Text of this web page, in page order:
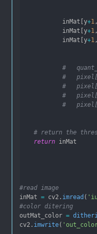
            inMat[y
+1
            inMat[y
+1
            inMat[y
+1
#
#
#
#
#
# return the
return inMat
#read image
inMat = cv2. imread (
#color ditering
outMat_color =
cv2. imwrite(